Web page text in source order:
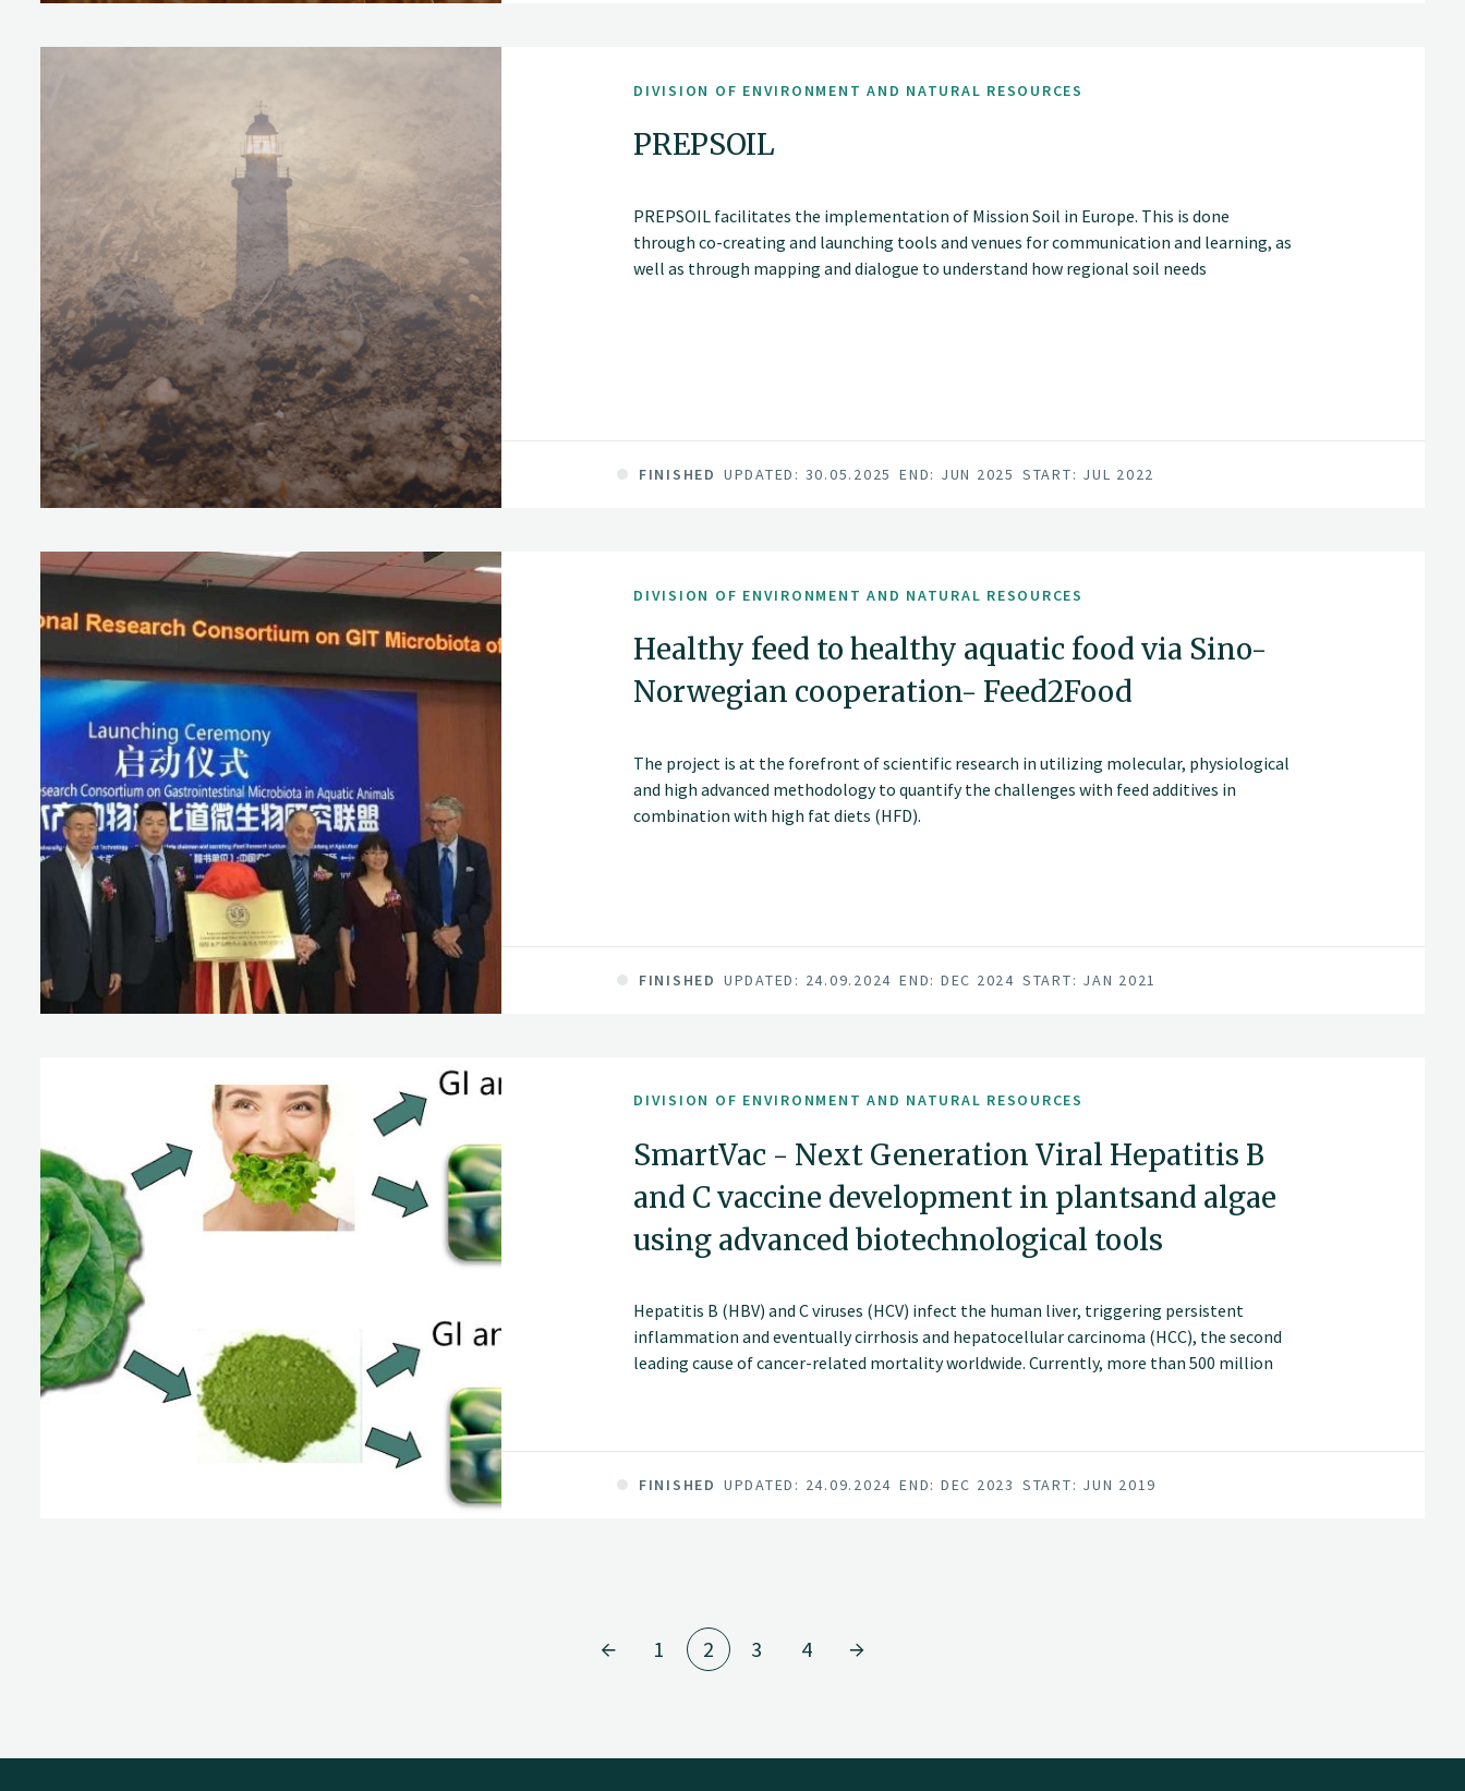
DIVISION OF ENVIRONMENT AND NATURAL RESOURCES
PREPSOIL
PREPSOIL facilitates the implementation of Mission Soil in Europe. This is done
through co-creating and launching tools and venues for communication and learning, as
well as through mapping and dialogue to understand how regional soil needs
FINISHED UPDATED: 30.05.2025 END: JUN 2025 START: JUL 2022
DIVISION OF ENVIRONMENT AND NATURAL RESOURCES
Healthy feed to healthy aquatic food via Sino-
Norwegian cooperation- Feed2Food
The project is at the forefront of scientific research in utilizing molecular, physiological
and high advanced methodology to quantify the challenges with feed additives in
combination with high fat diets (HFD).
FINISHED UPDATED: 24.09.2024 END: DEC 2024 START: JAN 2021
DIVISION OF ENVIRONMENT AND NATURAL RESOURCES
SmartVac - Next Generation Viral Hepatitis B
and C vaccine development in plantsand algae
using advanced biotechnological tools
Hepatitis B (HBV) and C viruses (HCV) infect the human liver, triggering persistent
inflammation and eventually cirrhosis and hepatocellular carcinoma (HCC), the second
leading cause of cancer-related mortality worldwide. Currently, more than 500 million
FINISHED UPDATED: 24.09.2024 END: DEC 2023 START: JUN 2019
1 2 3 4